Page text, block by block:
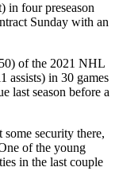
in four preseason
Sunday with an
of the 2021 NHL
assists) in 30 games
last season before a
security there,
of the young
in the last couple